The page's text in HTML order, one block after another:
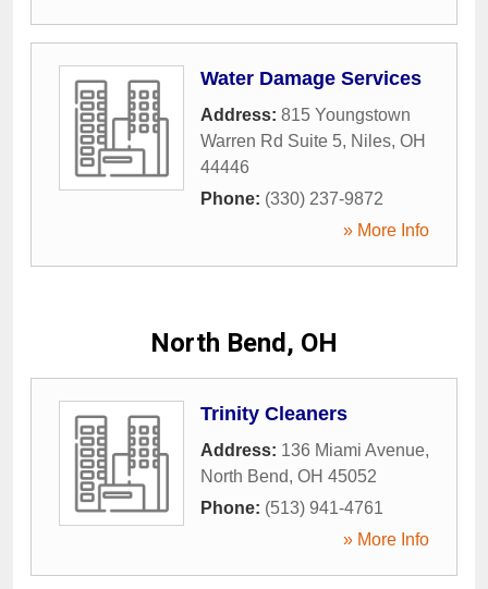
Water Damage Services
Address: 815 Youngstown
Warren Rd Suite 5, Niles, OH
44446
Phone: (330) 237-9872
» More Info
North Bend, OH
Trinity Cleaners
Address: 136 Miami Avenue,
North Bend, OH 45052
Phone: (513) 941-4761
» More Info